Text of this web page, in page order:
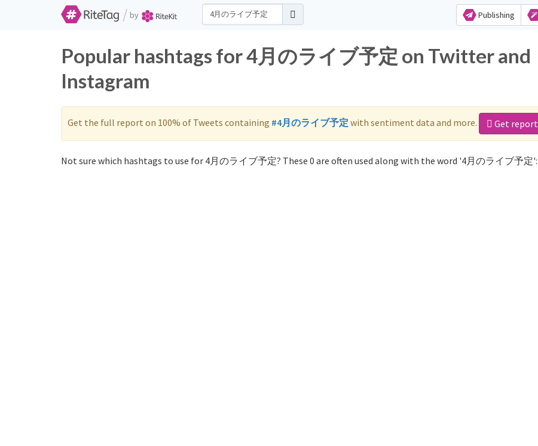
/ by Publishing
Popular hashtags for 4月のライブ予定 on Twitter and
Instagram
Get the full report on 100% of Tweets containing #4月のライブ予定 with sentiment data and more. Get report
Not sure which hashtags to use for 4月のライブ予定? These 0 are often used along with the word '4月のライブ予定':